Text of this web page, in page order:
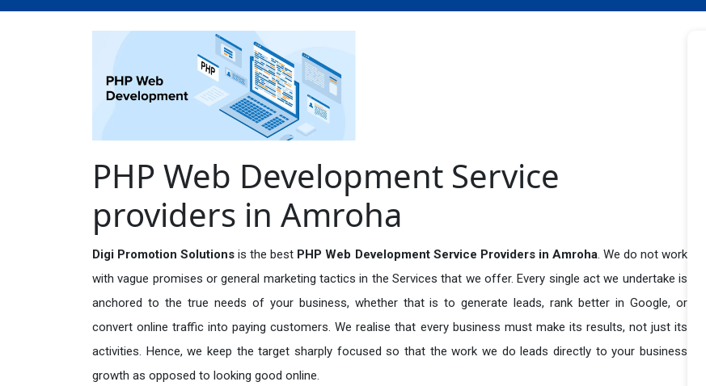
PHP Web Development Service
providers in Amroha
Digi Promotion Solutionsis the best PHP Web Development Service Providers in Amroha. We do not work
with vague promises or general marketing tactics in the Services that we offer. Every single act we undertake is
anchored to the true needs of your business, whether that is to generate leads, rank better in Google, or
convert online traffic into paying customers. We realise that every business must make its results, not just its
activities. Hence, we keep the target sharply focused so that the work we do leads directly to your business
growth as opposed to looking good online.